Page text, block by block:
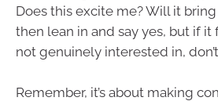
Does this excite me? Will it
then lean in and say yes, but if
not genuinely interested in,
Remember, it’s about making